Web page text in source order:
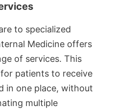
to specialized
Medicine offers
of services. This
patients to receive
in one place, without
multiple